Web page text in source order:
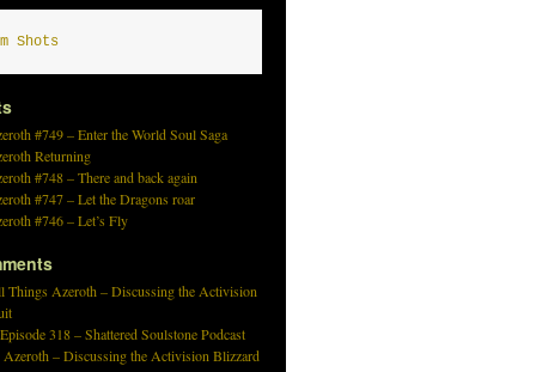
Shots
#749 – Enter the World Soul Saga
Returning
#748 – There and back again
#747 – Let the Dragons roar
#746 – Let’s Fly
Things Azeroth – Discussing the Activision
318 – Shattered Soulstone Podcast
– Discussing the Activision Blizzard